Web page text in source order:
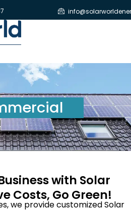
with Solar
Costs, Go Green!
we provide customized Solar